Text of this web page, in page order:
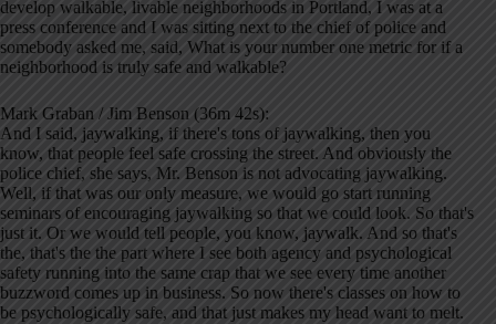
develop walkable, livable neighborhoods in Portland, I was at a
press conference and I was sitting next to the chief of police and
somebody asked me, said, What is your number one metric for if a
neighborhood is truly safe and walkable?
Mark Graban / Jim Benson (36m 42s):
And I said, jaywalking, if there's tons of jaywalking, then you
know, that people feel safe crossing the street. And obviously the
police chief, she says, Mr. Benson is not advocating jaywalking.
Well, if that was our only measure, we would go start running
seminars of encouraging jaywalking so that we could look. So that's
just it. Or we would tell people, you know, jaywalk. And so that's
the, that's the the part where I see both agency and psychological
safety running into the same crap that we see every time another
buzzword comes up in business. So now there's classes on how to
be psychologically safe, and that just makes my head want to melt.